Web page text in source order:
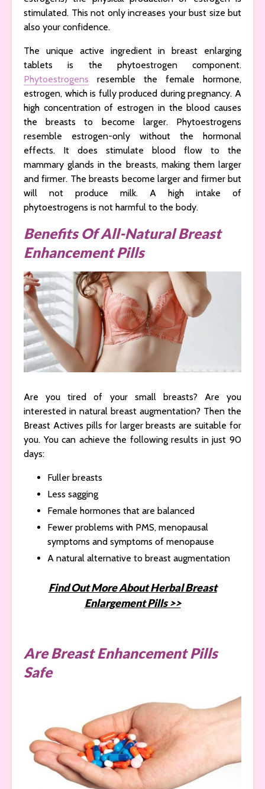
stimulated. This not only increases your bust size but
also your confidence.
The unique active ingredient in breast enlarging
tablets is the phytoestrogen component.
Phytoestrogens resemble the female hormone,
estrogen, which is fully produced during pregnancy. A
high concentration of estrogen in the blood causes
the breasts to become larger. Phytoestrogens
resemble estrogen-only without the hormonal
effects. It does stimulate blood flow to the
mammary glands in the breasts, making them larger
and firmer. The breasts become larger and firmer but
will not produce milk. A high intake of
phytoestrogens is not harmful to the body.
Benefits Of All-Natural Breast
Enhancement Pills
Are you tired of your small breasts? Are you
interested in natural breast augmentation? Then the
Breast Actives pills for larger breasts are suitable for
you. You can achieve the following results in just 90
days:
Fuller breasts
Less sagging
Female hormones that are balanced
Fewer problems with PMS, menopausal
symptoms and symptoms of menopause
A natural alternative to breast augmentation
Find Out More About Herbal Breast
Enlargement Pills >>
Are Breast Enhancement Pills
Safe